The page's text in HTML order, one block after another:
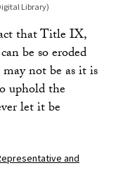
Library)
that Title IX,
be so eroded
not be as it is
uphold the
let it be
and